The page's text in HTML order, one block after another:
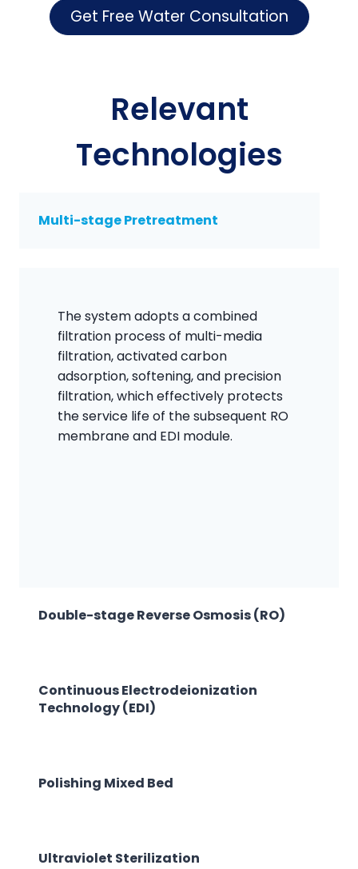
Get Free Water Consultation
Relevant
Technologies
Multi-stage Pretreatment
The system adopts a combined
filtration process of multi-media
filtration, activated carbon
adsorption, softening, and precision
filtration, which effectively protects
the service life of the subsequent RO
membrane and EDI module.
Double-stage Reverse Osmosis (RO)
Continuous Electrodeionization
Technology (EDI)
Polishing Mixed Bed
Ultraviolet Sterilization